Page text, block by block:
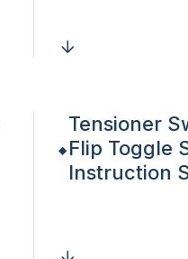
Tensioner
Flip Toggle
Instruction